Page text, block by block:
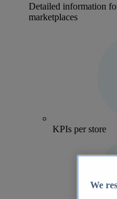
Detailed information
marketplaces
KPIs per store
We